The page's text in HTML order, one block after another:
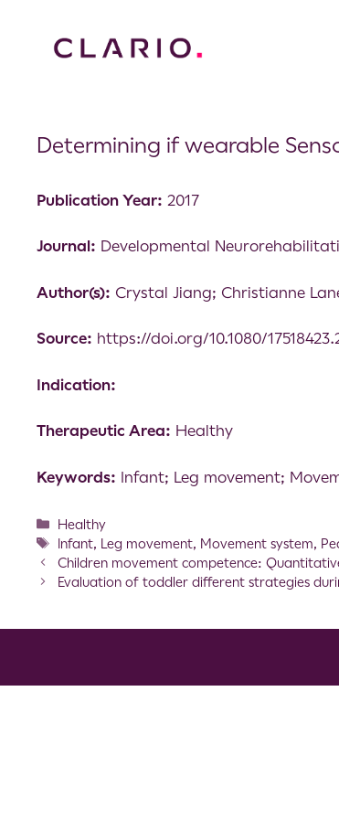
Determining if wearable
Publication Year: 2017
Journal: Developmental
Author(s): Crystal Jiang; Christianne
Source: https://doi.org/10.1080/
Indication:
Therapeutic Area: Healthy
Keywords: Infant; Leg movement;
Healthy
Infant, Leg movement, Movement system,
Children movement competence:
Evaluation of toddler different strategies